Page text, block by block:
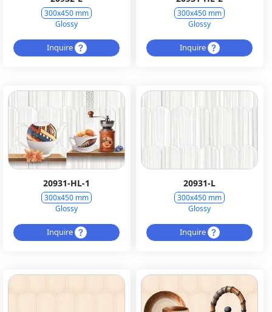
300x450 mm
Glossy
Inquire
300x450 mm
Glossy
Inquire
20931-HL-1
300x450 mm
Glossy
Inquire
20931-L
300x450 mm
Glossy
Inquire